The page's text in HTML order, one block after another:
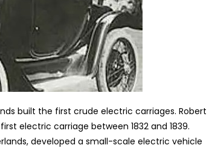
built the first crude electric carriages. Robert
electric carriage between 1832 and 1839.
developed a small-scale electric vehicle